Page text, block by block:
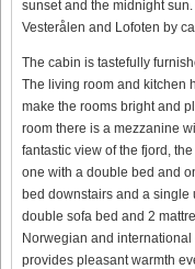
sunset and the midnight
Vesterålen and Lofoten by
The cabin is tastefully
The living room and kitchen
make the rooms bright and
room there is a mezzanine
fantastic view of the fjord,
one with a double bed and
bed downstairs and a single
double sofa bed and 2
Norwegian and
provides pleasant warmth